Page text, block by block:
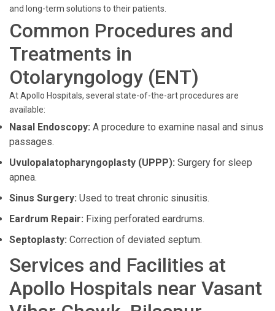
and long-term solutions to their patients.
Common Procedures and
Treatments in
Otolaryngology (ENT)
At Apollo Hospitals, several state-of-the-art procedures are
available:
Nasal Endoscopy: A procedure to examine nasal and sinus
passages.
Uvulopalatopharyngoplasty (UPPP): Surgery for sleep
apnea.
Sinus Surgery: Used to treat chronic sinusitis.
Eardrum Repair: Fixing perforated eardrums.
Septoplasty: Correction of deviated septum.
Services and Facilities at
Apollo Hospitals near Vasant